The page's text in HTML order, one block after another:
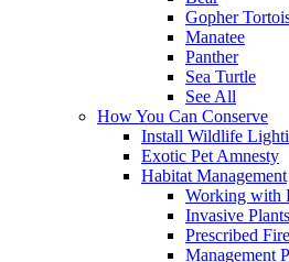
Gopher
Manatee
Panther
Sea Turtle
See All
How You Can Conserve
Install Wildlife
Exotic Pet Amnesty
Habitat Management
Working with
Invasive Plants
Prescribed Fire
Management